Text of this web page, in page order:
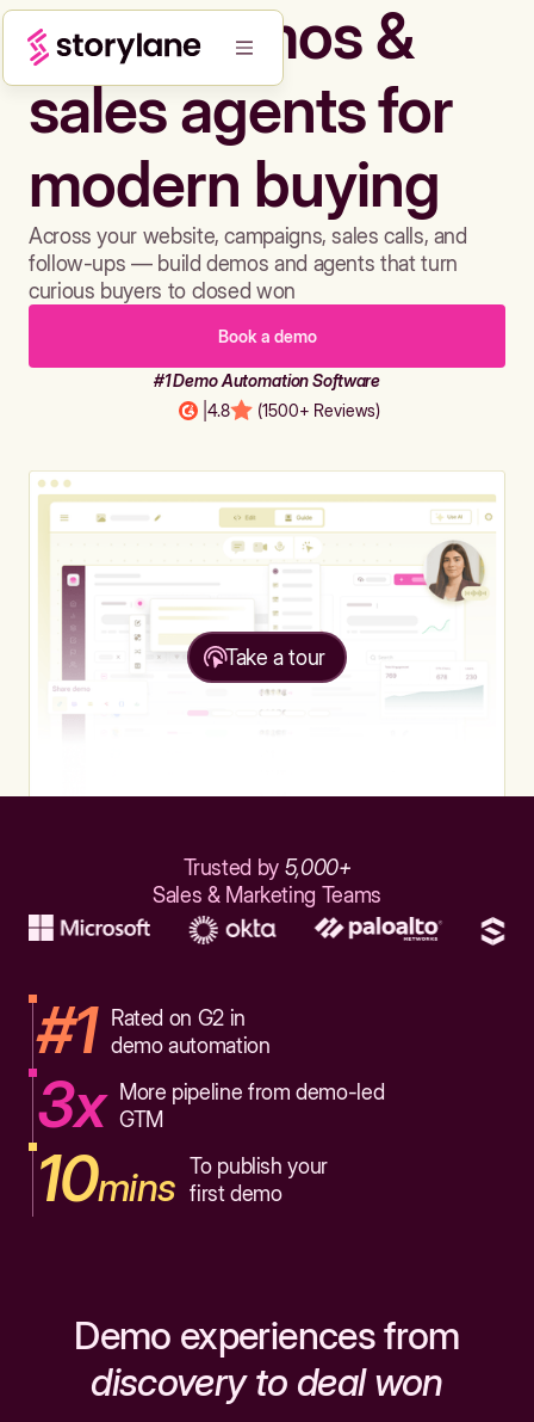
Build demos &
sales agents for
modern buying
Across your website, campaigns, sales calls, and
follow-ups — build demos and agents that turn
curious buyers to closed won
Book a demo
#1 Demo Automation Software
4.8 (1500+ Reviews)
Take a tour
Trusted by 5,000+
Sales & Marketing Teams
#1
Rated on G2 in
demo automation
3x
More pipeline from demo-led
GTM
10mins To publish your
first demo
Demo experiences from
discovery to deal won